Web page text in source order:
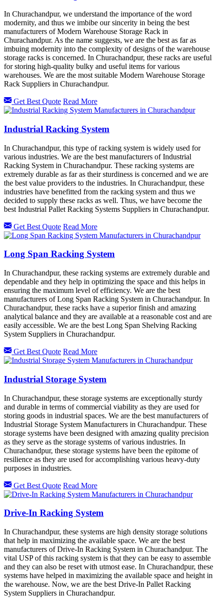
In Churachandpur, we understand the importance of the word
modernity, and thus we imbibe our sincerity in being the best
manufacturers of Modern Warehouse Storage Rack in
Churachandpur. As the name suggests, we are the best as far as
imbuing modernity into the complexity of designs of the warehouse
storage racks is concerned. In Churachandpur, these racks are useful
for storing high-quality bulky and useful items for various
warehouses. We are the most suitable Modern Warehouse Storage
Rack Suppliers in Churachandpur.
Get Best Quote Read More
Industrial Racking System
In Churachandpur, this type of racking system is widely used for
various industries. We are the best manufacturers of Industrial
Racking System in Churachandpur. These racking systems are
extremely durable as far as their sturdiness is concerned and we are
the best value providers to the industries. In Churachandpur, these
industries have benefitted from the racking system and thus we
decided to supply these racks as well. Thus, we have become the
best Industrial Pallet Racking Systems Suppliers in Churachandpur.
Get Best Quote Read More
Long Span Racking System
In Churachandpur, these racking systems are extremely durable and
dependable and they help in optimizing the space and this helps in
ensuring the maximum level of efficiency. We are the best
manufacturers of Long Span Racking System in Churachandpur. In
Churachandpur, these racks have a superior finish and amazing
analytical balance and they are available at a reasonable cost and are
easily accessible. We are the best Long Span Shelving Racking
System Suppliers in Churachandpur.
Get Best Quote Read More
Industrial Storage System
In Churachandpur, these storage systems are exceptionally sturdy
and durable in terms of commercial viability as they are used for
storing goods in industrial spaces. We are the best manufacturers of
Industrial Storage System Manufacturers in Churachandpur. These
storage systems have been designed with amazing quality precision
as they serve as the storage systems of various industries. In
Churachandpur, these storage systems have been the epitome of
resilience as they are used for accomplishing various heavy-duty
purposes in industries.
Get Best Quote Read More
Drive-In Racking System
In Churachandpur, these systems are high density storage solutions
that help in maximizing the available space. We are the best
manufacturers of Drive-In Racking System in Churachandpur. The
vital USP of this racking system is that they can be easy to assemble
and they can also be reset with utmost ease. In Churachandpur, these
systems have helped in maximizing the available space and height in
the warehouse. Now, we are the best Drive-In Pallet Racking
System Suppliers in Churachandpur.